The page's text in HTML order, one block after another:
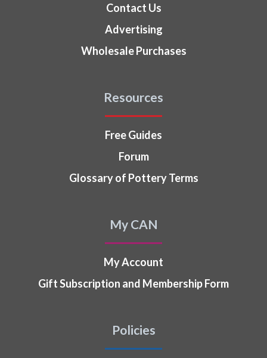
Contact Us
Advertising
Wholesale Purchases
Resources
Free Guides
Forum
Glossary of Pottery Terms
My CAN
My Account
Gift Subscription and Membership Form
Policies